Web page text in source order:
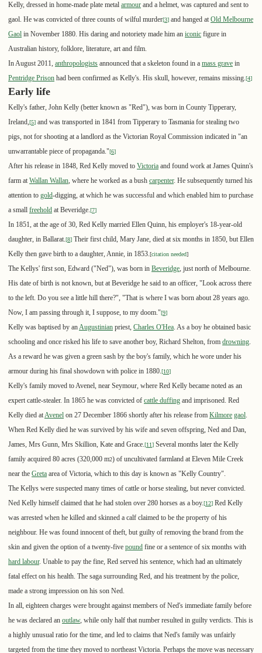
Kelly, dressed in home-made plate metal armour and a helmet, was captured and sent to
gaol. He was convicted of three counts of wilful murder[3] and hanged atOld Melbourne
Gaol in November 1880. His daring and notoriety made him an iconic figure in
Australian history, folklore, literature, art and film.
In August 2011, anthropologists announced that a skeleton found in a mass grave in
Pentridge Prison had been confirmed as Kelly's. His skull, however, remains missing.[4]
Early life
Kelly's father, John Kelly (better known as "Red"), was born in County Tipperary,
Ireland,[5] and was transported in 1841 from Tipperary to Tasmania for stealing two
pigs, not for shooting at a landlord as the Victorian Royal Commission indicated in "an
unwarrantable piece of propaganda."[6]
After his release in 1848, Red Kelly moved to Victoria and found work at James Quinn's
farm atWallan Wallan, where he worked as a bush carpenter. He subsequently turned his
attention to gold-digging, at which he was successful and which enabled him to purchase
a small freehold at Beveridge.[7]
In 1851, at the age of 30, Red Kelly married Ellen Quinn, his employer's 18-year-old
daughter, in Ballarat.[8] Their first child, Mary Jane, died at six months in 1850, but Ellen
Kelly then gave birth to a daughter, Annie, in 1853.[citation needed]
The Kellys' first son, Edward ("Ned"), was born in Beveridge, just north of Melbourne.
His date of birth is not known, but at Beveridge he said to an officer, "Look across there
to the left. Do you see a little hill there?", "That is where I was born about 28 years ago.
Now, I am passing through it, I suppose, to my doom."[9]
Kelly was baptised by anAugustinian priest, Charles O'Hea. As a boy he obtained basic
schooling and once risked his life to save another boy, Richard Shelton, from drowning.
As a reward he was given a green sash by the boy's family, which he wore under his
armour during his final showdown with police in 1880.[10]
Kelly's family moved to Avenel, near Seymour, where Red Kelly became noted as an
expert cattle-stealer. In 1865 he was convicted of cattle duffing and imprisoned. Red
Kelly died atAvenel on 27 December 1866 shortly after his release from Kilmore gaol.
When Red Kelly died he was survived by his wife and seven offspring, Ned and Dan,
James, Mrs Gunn, Mrs Skillion, Kate and Grace.[11] Several months later the Kelly
family acquired 80 acres (320,000 m2) of uncultivated farmland at Eleven Mile Creek
near the Greta area of Victoria, which to this day is known as "Kelly Country".
The Kellys were suspected many times of cattle or horse stealing, but never convicted.
Ned Kelly himself claimed that he had stolen over 280 horses as a boy.[12] Red Kelly
was arrested when he killed and skinned a calf claimed to be the property of his
neighbour. He was found innocent of theft, but guilty of removing the brand from the
skin and given the option of a twenty-five pound fine or a sentence of six months with
hard labour. Unable to pay the fine, Red served his sentence, which had an ultimately
fatal effect on his health. The saga surrounding Red, and his treatment by the police,
made a strong impression on his son Ned.
In all, eighteen charges were brought against members of Ned's immediate family before
he was declared an outlaw, while only half that number resulted in guilty verdicts. This is
a highly unusual ratio for the time, and led to claims that Ned's family was unfairly
targeted from the time they moved to northeast Victoria. Perhaps the move was necessary